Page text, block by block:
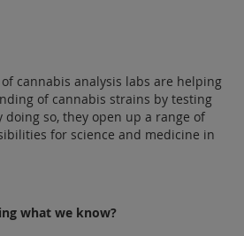
cannabis analysis labs are helping
of cannabis strains by testing
so, they open up a range of
for science and medicine in
what we know?